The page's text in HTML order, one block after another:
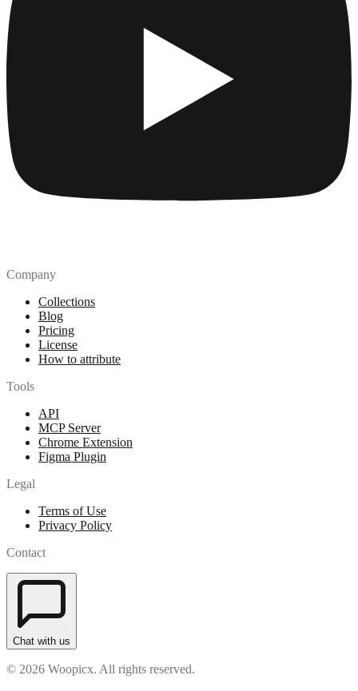
Company
Collections
Blog
Pricing
License
How to attribute
Tools
API
MCP Server
Chrome Extension
Figma Plugin
Legal
Terms of Use
Privacy Policy
Contact
Chat with us
© 2026 Woopicx. All rights reserved.